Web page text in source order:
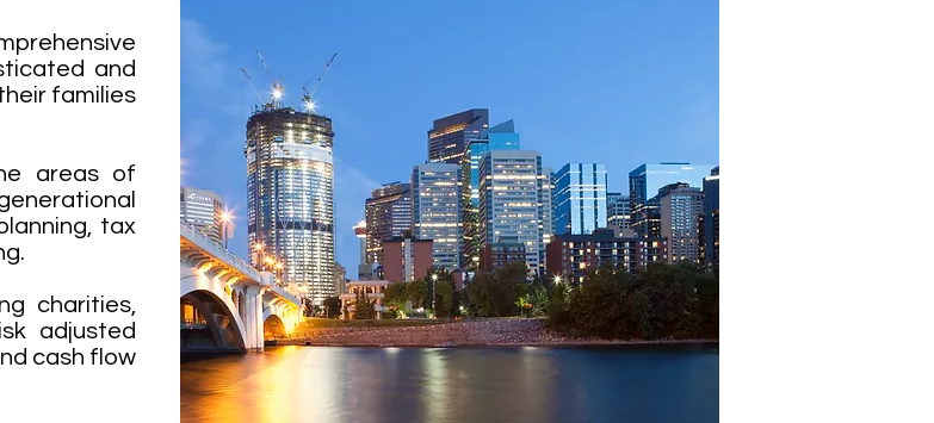
and
families
areas of
tax
charities,
adjusted
cash flow